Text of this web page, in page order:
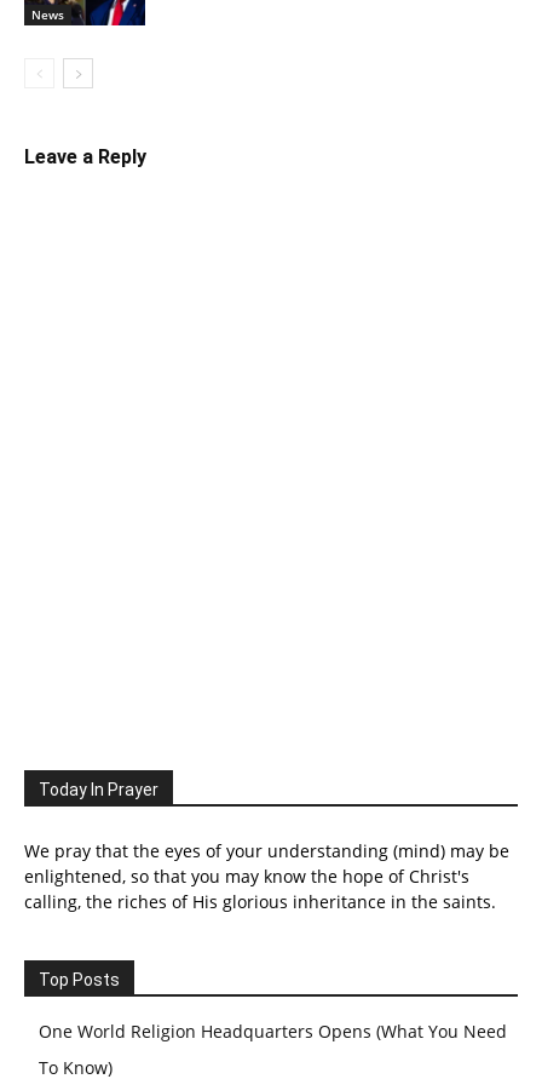
News
Leave a Reply
Today In Prayer
We pray that the eyes of your understanding (mind) may be
enlightened, so that you may know the hope of Christ's
calling, the riches of His glorious inheritance in the saints.
Top Posts
One World Religion Headquarters Opens (What You Need
To Know)